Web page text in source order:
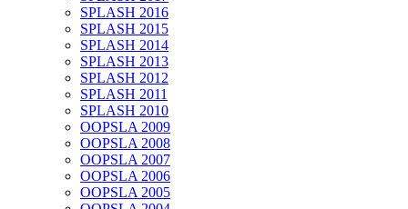
SPLASH 2016
SPLASH 2015
SPLASH 2014
SPLASH 2013
SPLASH 2012
SPLASH 2011
SPLASH 2010
OOPSLA 2009
OOPSLA 2008
OOPSLA 2007
OOPSLA 2006
OOPSLA 2005